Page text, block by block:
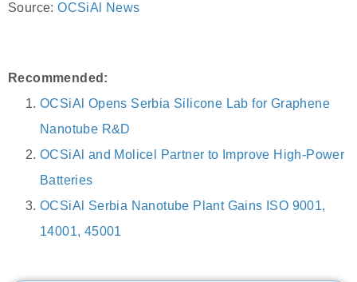
Source:OCSiAl News
Recommended:
OCSiAl Opens Serbia Silicone Lab for Graphene
Nanotube R&D
OCSiAl and Molicel Partner to Improve High-Power
Batteries
OCSiAl Serbia Nanotube Plant Gains ISO 9001,
14001, 45001